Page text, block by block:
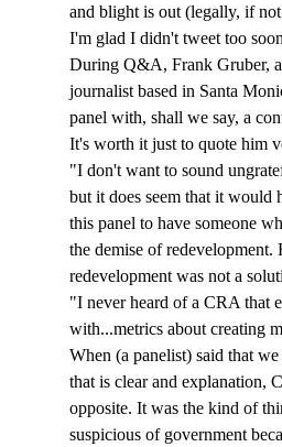
and blight is out (legally, if
I'm glad I didn't tweet too
During Q&A, Frank Gruber,
journalist based in Santa
panel with, shall we say, a
It's worth it just to quote him
"I don't want to sound
but it does seem that it would
this panel to have someone
the demise of redevelopment.
redevelopment was not a
"I never heard of a CRA that
with...metrics about creating
When (a panelist) said that
that is clear and explanation,
opposite. It was the kind of
suspicious of government